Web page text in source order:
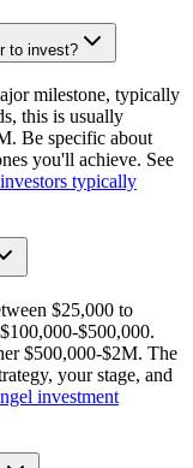
to invest?
milestone, typically
this is usually
Be specific about
you'll achieve. See
typically
$25,000 to
$500,000.
$500,000-$2M. The
your stage, and
investment